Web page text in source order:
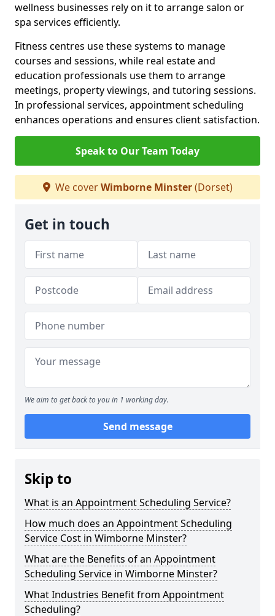
wellness businesses rely on it to arrange salon or
spa services efficiently.
Fitness centres use these systems to manage
courses and sessions, while real estate and
education professionals use them to arrange
meetings, property viewings, and tutoring sessions.
In professional services, appointment scheduling
enhances operations and ensures client satisfaction.
Speak to Our Team Today
We coverWimborne Minster(Dorset)
Get in touch
We aim to get back to you in 1 working day.
Send message
Skip to
What is an Appointment Scheduling Service?
How much does an Appointment Scheduling
Service Cost in Wimborne Minster?
What are the Benefits of an Appointment
Scheduling Service in Wimborne Minster?
What Industries Benefit from Appointment
Scheduling?